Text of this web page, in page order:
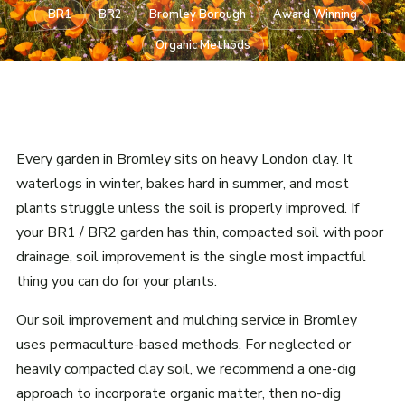
BR1 BR2 Bromley Borough
Award Winning
Organic Methods
Every garden in Bromley sits on heavy London clay. It
waterlogs in winter, bakes hard in summer, and most
plants struggle unless the soil is properly improved. If
your BR1 / BR2 garden has thin, compacted soil with poor
drainage, soil improvement is the single most impactful
thing you can do for your plants.
Our soil improvement and mulching service in Bromley
uses permaculture-based methods. For neglected or
heavily compacted clay soil, we recommend a one-dig
approach to incorporate organic matter, then no-dig